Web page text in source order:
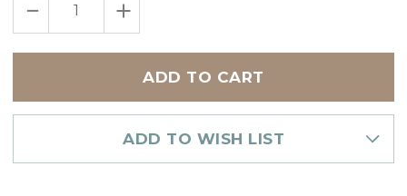
DECREASE
OF
2OZ
INCREASE
QUANTITY
OF
MUSCLE
RUB
2OZ
ADD TO WISH LIST